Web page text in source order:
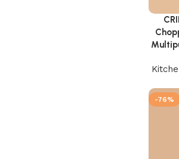
Add to
-76%